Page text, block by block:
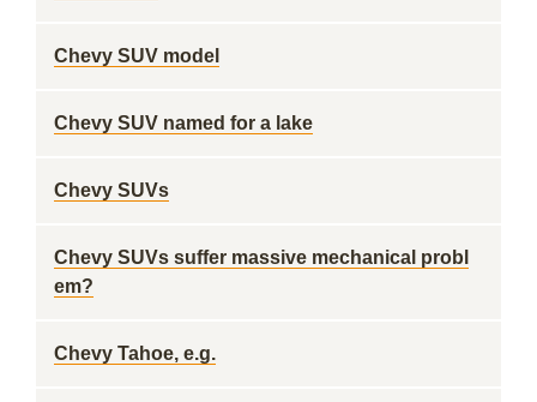
Chevy SUV model
Chevy SUV named for a lake
Chevy SUVs
Chevy SUVs suffer massive mechanical probl
em?
Chevy Tahoe, e.g.